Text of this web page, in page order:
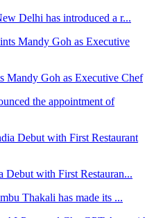
Delhi has introduced a r...
Mandy Goh as Executive Chef
the appointment of
Debut with First Restauran...
Thakali has made its ...